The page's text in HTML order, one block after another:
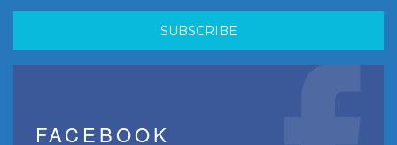
FACEBOOK